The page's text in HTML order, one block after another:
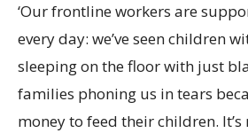
‘Our frontline workers are
every day: we’ve seen children
sleeping on the floor with just
families phoning us in tears
money to feed their children.